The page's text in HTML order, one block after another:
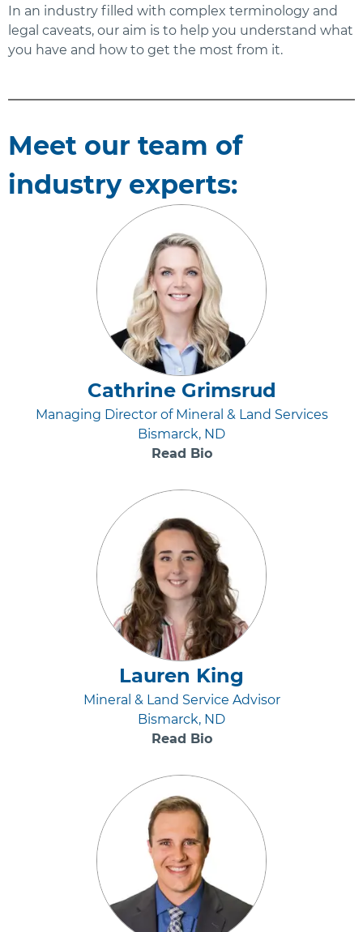
In an industry filled with complex terminology and
legal caveats, our aim is to help you understand what
you have and how to get the most from it.
Meet our team of
industry experts:
Cathrine Grimsrud
Managing Director of Mineral & Land Services
Bismarck, ND
Read Bio
Lauren King
Mineral & Land Service Advisor
Bismarck, ND
Read Bio